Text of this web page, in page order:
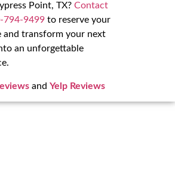
Point, TX? Contact
794-9499 to reserve your
and transform your next
an unforgettable
and Yelp Reviews